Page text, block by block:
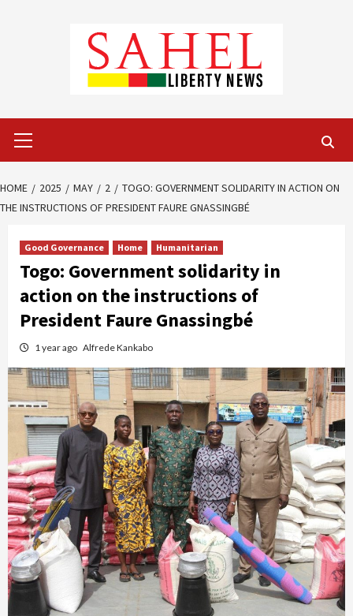
Menu
HOME 2025 MAY 2
TOGO: GOVERNMENT SOLIDARITY IN ACTION ON
THE INSTRUCTIONS OF PRESIDENT FAURE GNASSINGBÉ
Good Governance Home Humanitarian
Togo: Government solidarity in
action on the instructions of
President Faure Gnassingbé
1 year ago Alfrede Kankabo